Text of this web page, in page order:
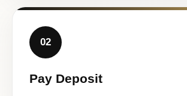
02
Pay Deposit